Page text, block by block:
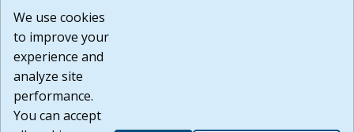
or any other practices of such sites. I acknowledge and
agree that the Terms of Use and all other Policies for this
Website are available to me, and I have read the
Build: 185cbd2bac10e1bc83ab283352c24c0a9f3fd098 ,
1.131
We use cookies
to improve your
experience and
analyze site
performance.
You can accept